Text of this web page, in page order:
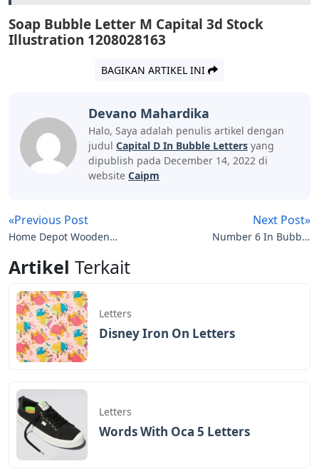
Soap Bubble Letter M Capital 3d Stock
Illustration 1208028163
BAGIKAN ARTIKEL INI
Devano Mahardika
Halo, Saya adalah penulis artikel dengan
judul Capital D In Bubble Letters yang
dipublish pada December 14, 2022 di
website Caipm
«Previous Post
Home Depot Wooden
Next Post»
Number 6 In Bubble
Artikel Terkait
Letters
Disney Iron On Letters
Letters
Words With Oca 5 Letters